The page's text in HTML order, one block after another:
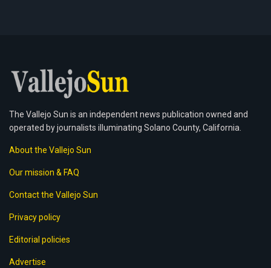
The Vallejo Sun is an independent news publication owned and
operated by journalists illuminating Solano County, California.
About the Vallejo Sun
Our mission & FAQ
Contact the Vallejo Sun
Privacy policy
Editorial policies
Advertise